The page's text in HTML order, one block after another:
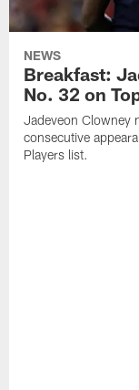
NEWS
Breakfast:
No. 32 on
Jadeveon Clowney
consecutive
Players list.